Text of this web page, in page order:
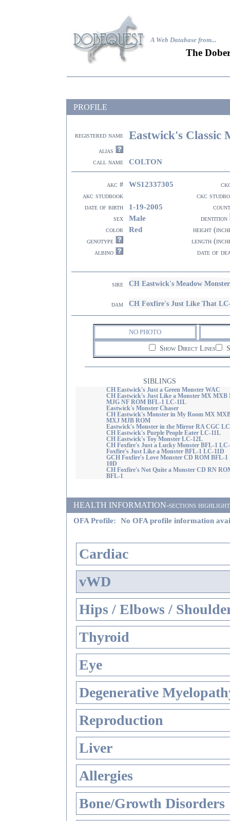
A Web Database from...
The
PROFILE
registered name Eastwick's Classic
alias
call name
COLTON
akc # WS12337305
akc studbook
ckc
date of birth
1-19-2005
sex
Male
dentition
color
Red
height
genotype
length
albino
date of
sire CH Eastwick's Meadow
dam CH Foxfire's Just Like That
NO PHOTO
Show Direct Lines
SIBLINGS
CH Eastwick's Just a Green Monster WAC
CH Eastwick's Just Like a Monster MX MXB
MJG NF ROM BFL-1 LC-11L
Eastwick's Monster Chaser
CH Eastwick's Monster in My Room MX
MXJ MJB ROM
Eastwick's Monster in the Mirror RA CGC
CH Eastwick's Purple People Eater LC-11L
CH Eastwick's Toy Monster LC-12L
CH Foxfire's Just a Lucky Monster BFL-1
Foxfire's Just Like a Monster BFL-1 LC-11D
GCH Foxfire's Love Monster CD ROM BFL-1
10D
CH Foxfire's Not Quite a Monster CD RN
BFL-1
HEALTH INFORMATION-sections
OFA Profile: No OFA profile information
Cardiac
vWD
Hips / Elbows /
Thyroid
Eye
Degenerative
Reproduction
Liver
Allergies
Bone/Growth Disorders